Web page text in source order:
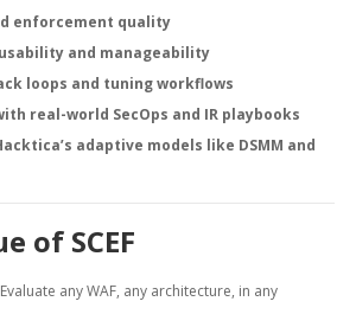
enforcement quality
and manageability
loops and tuning workflows
real-world SecOps and IR playbooks
adaptive models like DSMM and
of SCEF
any WAF, any architecture, in any